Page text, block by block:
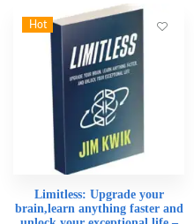
Hot
Limitless: Upgrade your
brain,learn anything faster and